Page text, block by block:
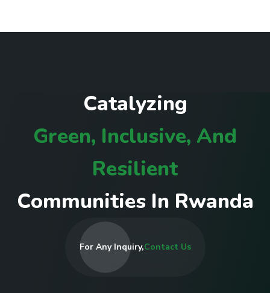
Catalyzing
Green, Inclusive, And
Resilient
Communities In Rwanda
For Any Inquiry,Contact Us